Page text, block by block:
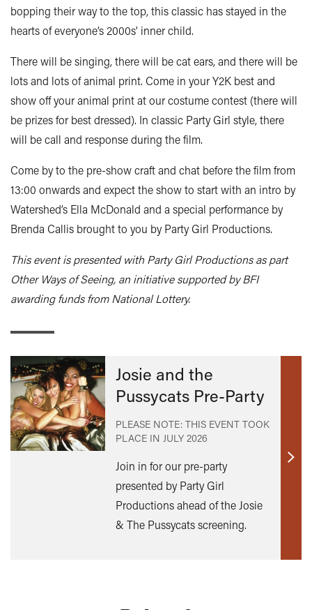
bopping their way to the top, this classic has stayed in the
hearts of everyone’s 2000s’ inner child.
There will be singing, there will be cat ears, and there will be
lots and lots of animal print. Come in your Y2K best and
show off your animal print at our costume contest (there will
be prizes for best dressed). In classic Party Girl style, there
will be call and response during the film.
Come by to the pre-show craft and chat before the film from
13:00 onwards and expect the show to start with an intro by
Watershed’s Ella McDonald and a special performance by
Brenda Callis brought to you by Party Girl Productions.
This event is presented with Party Girl Productions as part
Other Ways of Seeing, an initiative supported by BFI
awarding funds from National Lottery.
Josie and the
Pussycats Pre-Party
PLEASE NOTE: THIS EVENT TOOK
PLACE IN JULY 2026
Join in for our pre-party
presented by Party Girl
Productions ahead of the Josie
& The Pussycats screening.
Find